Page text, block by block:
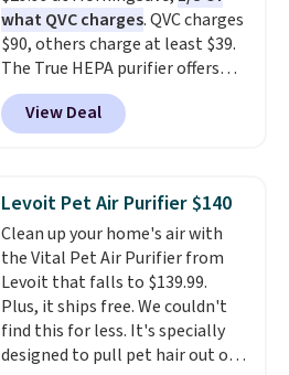
what QVC charges. QVC charges
$90, others charge at least $39.
The True HEPA purifier offers
four speeds, can be used
vertically or horizontally, and
has an LED light filter indicator.
home decor piece that you can
choose in either black or white.
For free shipping: sign in (or
create a free account), choose a
color, pick the $9.99 shipping
option, and then enter code
BDFREE at checkout.
View Deal
Levoit Pet Air Purifier $140
Clean up your home's air with
the Vital Pet Air Purifier from
Levoit that falls to $139.99.
Plus, it ships free. We couldn't
find this for less. It's specially
designed to pull pet hair out of